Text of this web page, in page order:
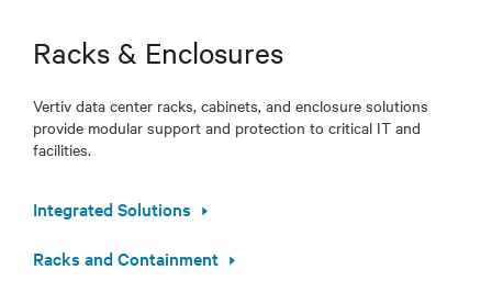
Racks & Enclosures
Vertiv data center racks, cabinets, and enclosure solutions
provide modular support and protection to critical IT and
facilities.
Integrated Solutions
Racks and Containment